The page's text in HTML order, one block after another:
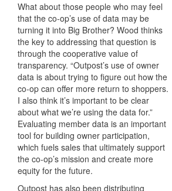
What about those people who may feel
that the co-op’s use of data may be
turning it into Big Brother? Wood thinks
the key to addressing that question is
through the cooperative value of
transparency. “Outpost’s use of owner
data is about trying to figure out how the
co-op can offer more return to shoppers.
I also think it’s important to be clear
about what we’re using the data for.”
Evaluating member data is an important
tool for building owner participation,
which fuels sales that ultimately support
the co-op’s mission and create more
equity for the future.
Outpost has also been distributing